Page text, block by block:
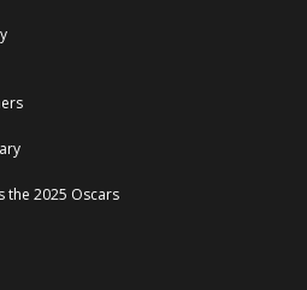
the 2025 Oscars